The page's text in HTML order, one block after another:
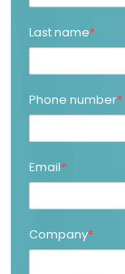
Last name*
Phone number*
Email*
Company*